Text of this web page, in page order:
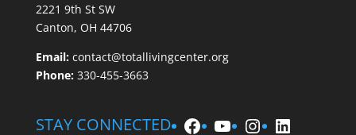
2221 9th St SW
Canton, OH 44706
Email: contact@totallivingcenter.org
Phone:330-455-3663
STAY CONNECTED Facebook
YouTube
Instagram
LinkedIn